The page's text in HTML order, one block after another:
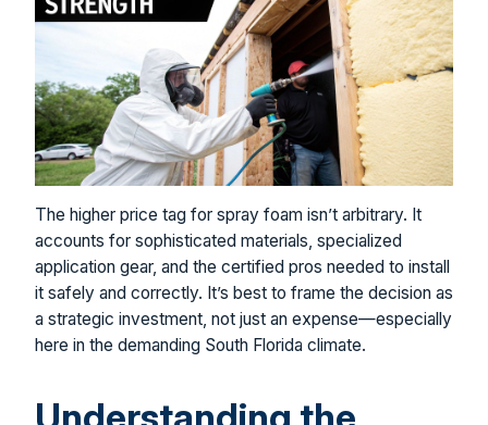
The higher price tag for spray foam isn’t arbitrary. It
accounts for sophisticated materials, specialized
application gear, and the certified pros needed to install
it safely and correctly. It’s best to frame the decision as
a strategic investment, not just an expense—especially
here in the demanding South Florida climate.